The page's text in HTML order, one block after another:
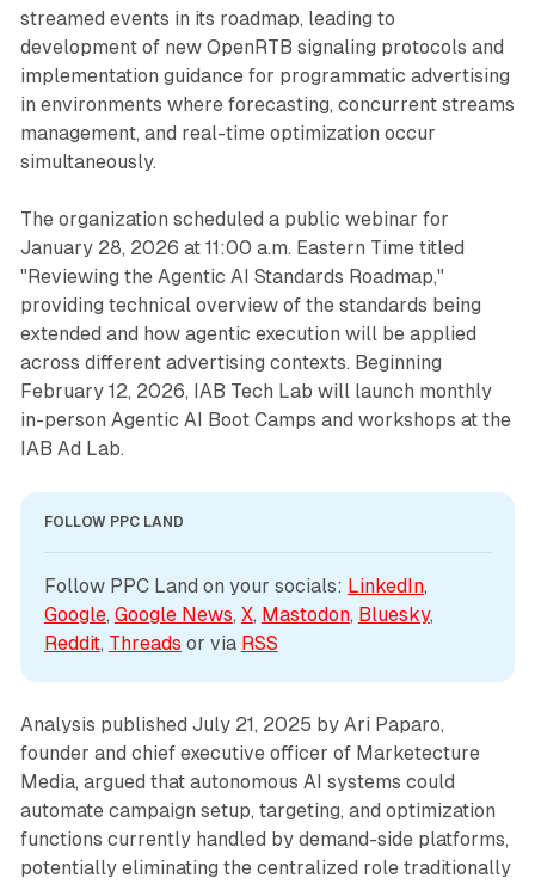
streamed events in its roadmap, leading to
development of new OpenRTB signaling protocols and
implementation guidance for programmatic advertising
in environments where forecasting, concurrent streams
management, and real-time optimization occur
simultaneously.
The organization scheduled a public webinar for
January 28, 2026 at 11:00 a.m. Eastern Time titled
"Reviewing the Agentic AI Standards Roadmap,"
providing technical overview of the standards being
extended and how agentic execution will be applied
across different advertising contexts. Beginning
February 12, 2026, IAB Tech Lab will launch monthly
in-person Agentic AI Boot Camps and workshops at the
IAB Ad Lab.
FOLLOW PPC LAND
Follow PPC Land on your socials: LinkedIn
Google, Google News, X, Mastodon, Bluesky
Reddit, Threads or via RSS
Analysis published July 21, 2025 by Ari Paparo,
founder and chief executive officer of Marketecture
Media, argued that autonomous AI systems could
automate campaign setup, targeting, and optimization
functions currently handled by demand-side platforms,
potentially eliminating the centralized role traditionally